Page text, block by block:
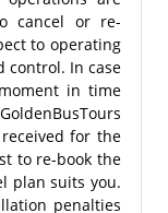
cancel or re-
to operating
control. In case
in time
for the
to re-book the
plan suits you.
penalties